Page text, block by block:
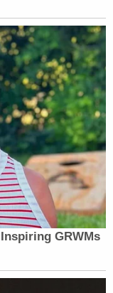
chief
Wall
might
is
who the
election
of what
and if
as
“This is not
GRWMs